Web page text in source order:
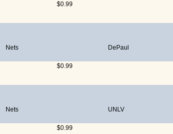
$0.99
Nets DePaul
$0.99
Nets UNLV
$0.99